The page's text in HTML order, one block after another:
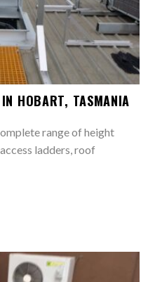
HOBART, TASMANIA
range of height
ladders, roof